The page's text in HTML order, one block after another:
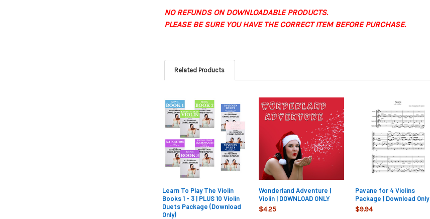
NO REFUNDS ON DOWNLOADABLE PRODUCTS.
PLEASE BE SURE YOU HAVE THE CORRECT ITEM BEFORE PURCHASE.
Related Products
Related
Products
Learn To Play The Violin
Books 1 - 3 | PLUS 10 Violin
Duets Package (Download
Only)
Wonderland Adventure |
Violin | DOWNLOAD ONLY
$4.25
Pavane for 4 Violins
Package | Download Only
$9.94